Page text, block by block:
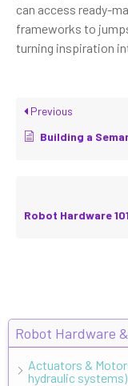
Robot Hardware
Actuators &
hydraulic systems)
can access ready-
frameworks to
turning inspiration
Previous
Building a